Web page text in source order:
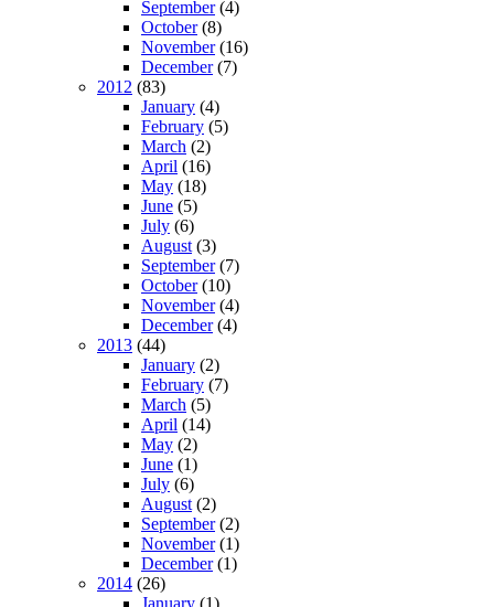
September(4)
October(8)
November(16)
December(7)
2012 (83)
January (4)
February (5)
March (2)
April (16)
May (18)
June (5)
July (6)
August (3)
September(7)
October(10)
November(4)
December(4)
2013 (44)
January (2)
February (7)
March (5)
April (14)
May (2)
June (1)
July (6)
August (2)
September(2)
November(1)
December(1)
2014 (26)
January (1)